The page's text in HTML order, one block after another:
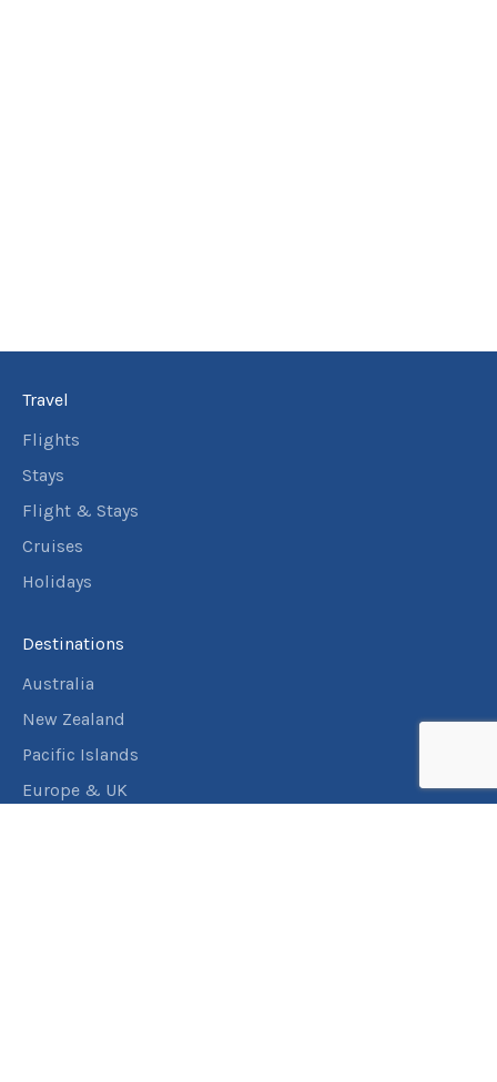
Travel
Flights
Stays
Flight & Stays
Cruises
Holidays
Destinations
Australia
New Zealand
Pacific Islands
Europe & UK